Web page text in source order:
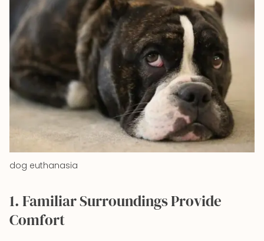
dog euthanasia
1. Familiar Surroundings Provide
Comfort